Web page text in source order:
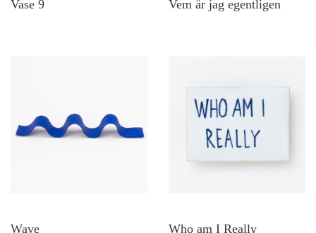
Vase 9 Vem är jag egentligen
Wave Who am I Really